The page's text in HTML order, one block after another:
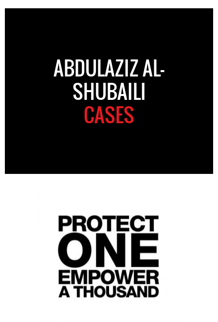
ABDULAZIZ AL-
SHUBAILI
CASES